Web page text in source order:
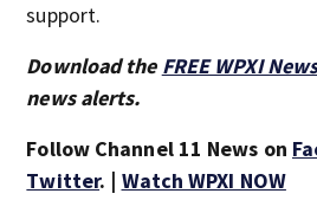
support.
Download the FREE WPXI
news alerts.
Follow Channel 11 News on
Twitter. | Watch WPXI NOW